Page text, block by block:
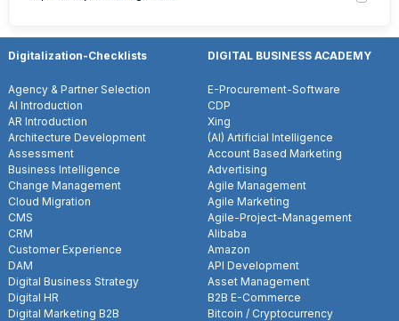
Digitalization-Checklists
Agency & Partner Selection
AI Introduction
AR Introduction
Architecture Development
Assessment
Business Intelligence
Change Management
Cloud Migration
CMS
CRM
Customer Experience
DAM
Digital Business Strategy
Digital HR
Digital Marketing B2B
DIGITAL BUSINESS ACADEMY
E-Procurement-Software
CDP
Xing
(AI) Artificial Intelligence
Account Based Marketing
Advertising
Agile Management
Agile Marketing
Agile-Project-Management
Alibaba
Amazon
API Development
Asset Management
B2B E-Commerce
Bitcoin / Cryptocurrency